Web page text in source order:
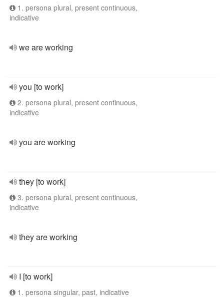
1. persona plural, present continuous,
indicative
we are working
you [to work]
2. persona plural, present continuous,
indicative
you are working
they [to work]
3. persona plural, present continuous,
indicative
they are working
I [to work]
1. persona singular, past, indicative